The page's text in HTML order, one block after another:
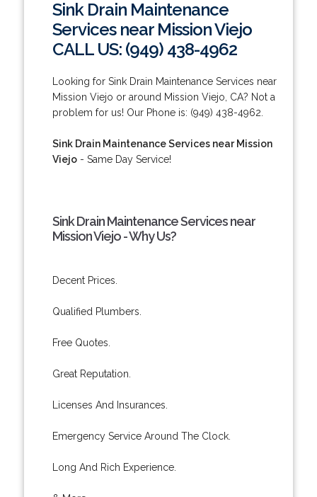
Sink Drain Maintenance
Services near Mission Viejo
CALL US: (949) 438-4962
Looking for Sink Drain Maintenance Services near
Mission Viejo or around Mission Viejo, CA? Not a
problem for us! Our Phone is: (949) 438-4962.
Sink Drain Maintenance Services near Mission
Viejo- Same Day Service!
Sink Drain Maintenance Services near
Mission Viejo - Why Us?
Decent Prices.
Qualified Plumbers.
Free Quotes.
Great Reputation.
Licenses And Insurances.
Emergency Service Around The Clock.
Long And Rich Experience.